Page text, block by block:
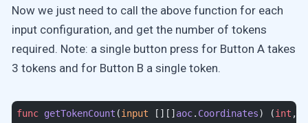
Now we just need to call the above function for each
input configuration, and get the number of tokens
required. Note: a single button press for Button A takes
3 tokens and for Button B a single token.
func getTokenCount (input [][] aoc. Coordinates) (int ,